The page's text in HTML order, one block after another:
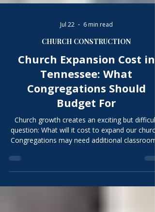
Jul 22 6 min read
CHURCH CONSTRUCTION
Church Expansion Cost in
Tennessee: What
Congregations Should
Budget For
Church growth creates an exciting but difficult
Congregations may need additional
fellowship space, offices, parking, children’s